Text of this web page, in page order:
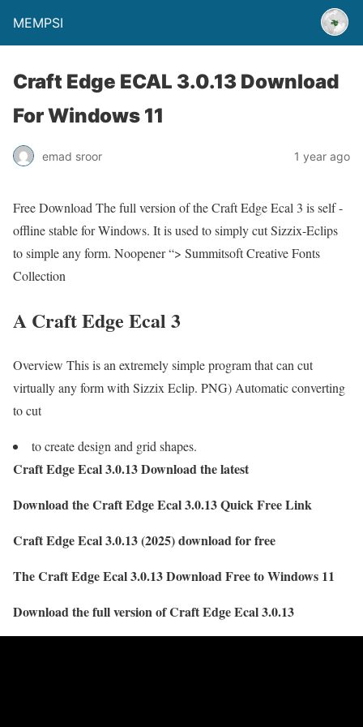
MEMPSI
Craft Edge ECAL 3.0.13 Download
For Windows 11
emad sroor 1 year ago
Free Download The full version of the Craft Edge Ecal 3 is self -
offline stable for Windows. It is used to simply cut Sizzix-Eclips
to simple any form. Noopener “> Summitsoft Creative Fonts
Collection
A Craft Edge Ecal 3
Overview This is an extremely simple program that can cut
virtually any form with Sizzix Eclip. PNG) Automatic converting
to cut
to create design and grid shapes.
Craft Edge Ecal 3.0.13 Download the latest
Download the Craft Edge Ecal 3.0.13 Quick Free Link
Craft Edge Ecal 3.0.13 (2025) download for free
The Craft Edge Ecal 3.0.13 Download Free to Windows 11
Download the full version of Craft Edge Ecal 3.0.13